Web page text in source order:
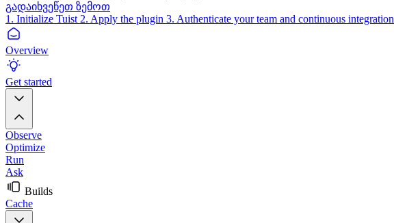
გადაიხვეწეთ ზემოთ
1. Initialize Tuist 2. Apply the plugin 3. Authenticate your team and continuous integration
Overview
Get started
Observe
Optimize
Run
Ask
Builds
Cache